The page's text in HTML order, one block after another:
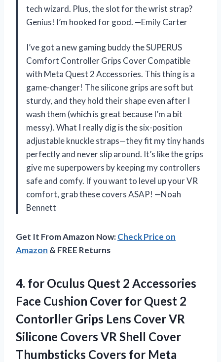
tech wizard. Plus, the slot for the wrist strap?
Genius! I’m hooked for good. —Emily Carter
I’ve got a new gaming buddy the SUPERUS
Comfort Controller Grips Cover Compatible
with Meta Quest 2 Accessories. This thing is a
game-changer! The silicone grips are soft but
sturdy, and they hold their shape even after I
wash them (which is great because I’m a bit
messy). What I really dig is the six-position
adjustable knuckle straps—they fit my tiny hands
perfectly and never slip around. It’s like the grips
give me superpowers by keeping my controllers
safe and comfy. If you want to level up your VR
comfort, grab these covers ASAP! —Noah
Bennett
Get It From Amazon Now:Check Price on
Amazon & FREE Returns
4. for Oculus Quest 2 Accessories
Face Cushion Cover for Quest 2
Contorller Grips Lens Cover VR
Silicone Covers VR Shell Cover
Thumbsticks Covers for Meta